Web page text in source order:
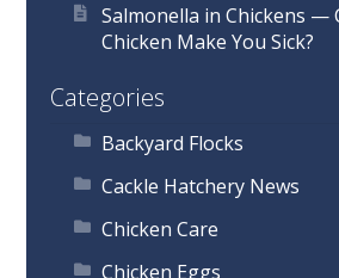
Salmonella in Chickens —
Chicken Make You Sick?
Categories
Backyard Flocks
Cackle Hatchery News
Chicken Care
Chicken Eggs